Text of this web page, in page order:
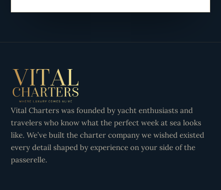
Vital Charters was founded by yacht enthusiasts and
travelers who know what the perfect week at sea looks
like. We’ve built the charter company we wished existed
every detail shaped by experience on your side of the
passerelle.